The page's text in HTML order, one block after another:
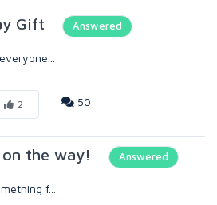
Gift Answered
2 50
the way! Answered
f...